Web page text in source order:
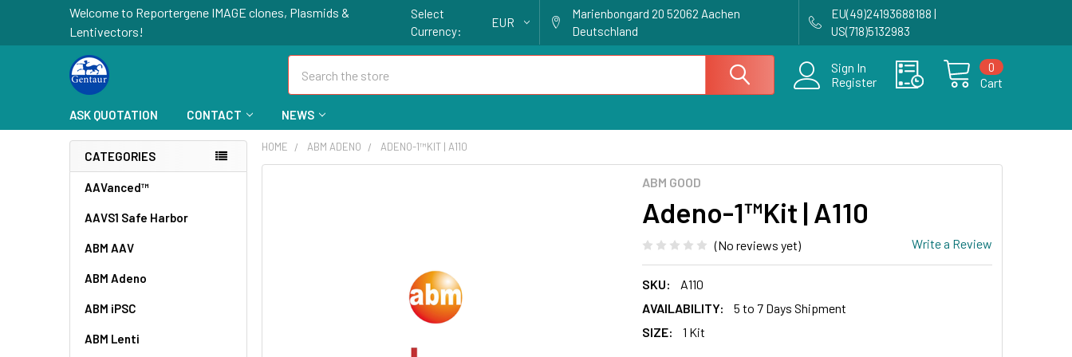
Welcome to Reportergene IMAGE clones, Plasmids &
Lentivectors!
Select
Currency:
EUR
Marienbongard 20 52062 Aachen
Deutschland
EU(49)24193688188 |
US(718)5132983
Sign In
Register
Cart
0
ASK QUOTATION CONTACT NEWS
CATEGORIES
AAVanced™
AAVS1 Safe Harbor
ABM AAV
ABM Adeno
ABM iPSC
ABM Lenti
HOME ABM ADENO ADENO-1™KIT | A110
ABM GOOD
Adeno-1™Kit | A110
(No reviews yet) Write a Review
SKU:
A110
AVAILABILITY:
5 to 7 Days Shipment
SIZE:
1 Kit